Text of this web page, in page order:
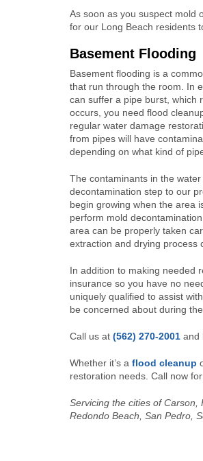
As soon as you suspect mold
for our Long Beach residents
Basement Flooding
Basement flooding is a
that run through the room. In
can suffer a pipe burst, which
occurs, you need flood
regular water damage
from pipes will have
depending on what kind of
The contaminants in the
decontamination step to our
begin growing when the area
perform mold
area can be properly taken
extraction and drying process
In addition to making needed
insurance so you have no
uniquely qualified to assist
be concerned about during
Call us at (562) 270-2001 and
Whether it’s a flood cleanup
restoration needs. Call now
Servicing the cities of Carson,
Redondo Beach, San Pedro,